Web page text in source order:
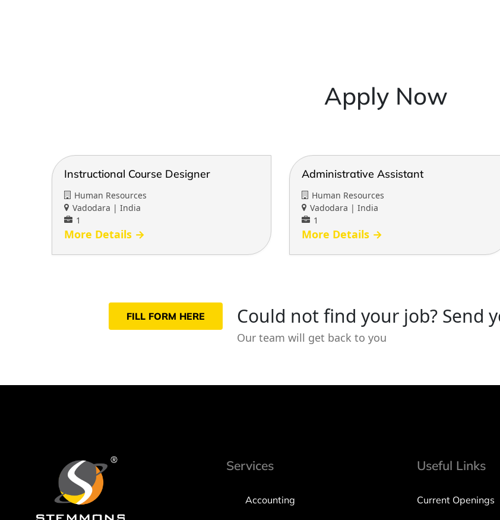
Apply Now
Instructional Course Designer
Human Resources
Vadodara | India
1
More Details
Administrative Assistant
Human Resources
Vadodara | India
1
More Details
FILL FORM HERE Could not find your job? Send
Our team will get back to you
Services
Accounting
Useful Links
Current Openings